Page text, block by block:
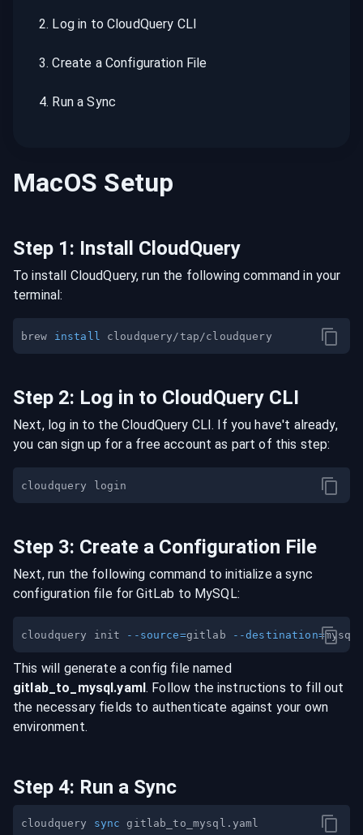
2. Log in to CloudQuery CLI
3.Create a Configuration File
4. Run a Sync
MacOS Setup
Step 1: Install CloudQuery
To install CloudQuery, run the following command in your
terminal:
brew install
Step 2: Log in to CloudQuery CLI
Next, log in to the CloudQuery CLI. If you have't already,
you can sign up for a free account as part of this step:
Step 3: Create a Configuration File
Next, run the following command to initialize a sync
configuration file for GitLab to MySQL:
cloudquery init --source=gitlab --destination=
This will generate a config file named
gitlab_to_ mysql.yaml. Follow the instructions to fill out
the necessary fields to authenticate against your own
environment.
Step 4: Run a Sync
cloudquery sync